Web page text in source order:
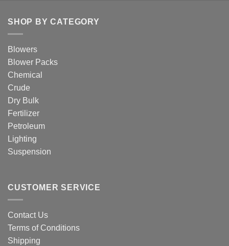
SHOP BY CATEGORY
Blowers
Blower Packs
Chemical
Crude
Dry Bulk
Fertilizer
Petroleum
Lighting
Suspension
CUSTOMER SERVICE
Contact Us
Terms of Conditions
Shipping